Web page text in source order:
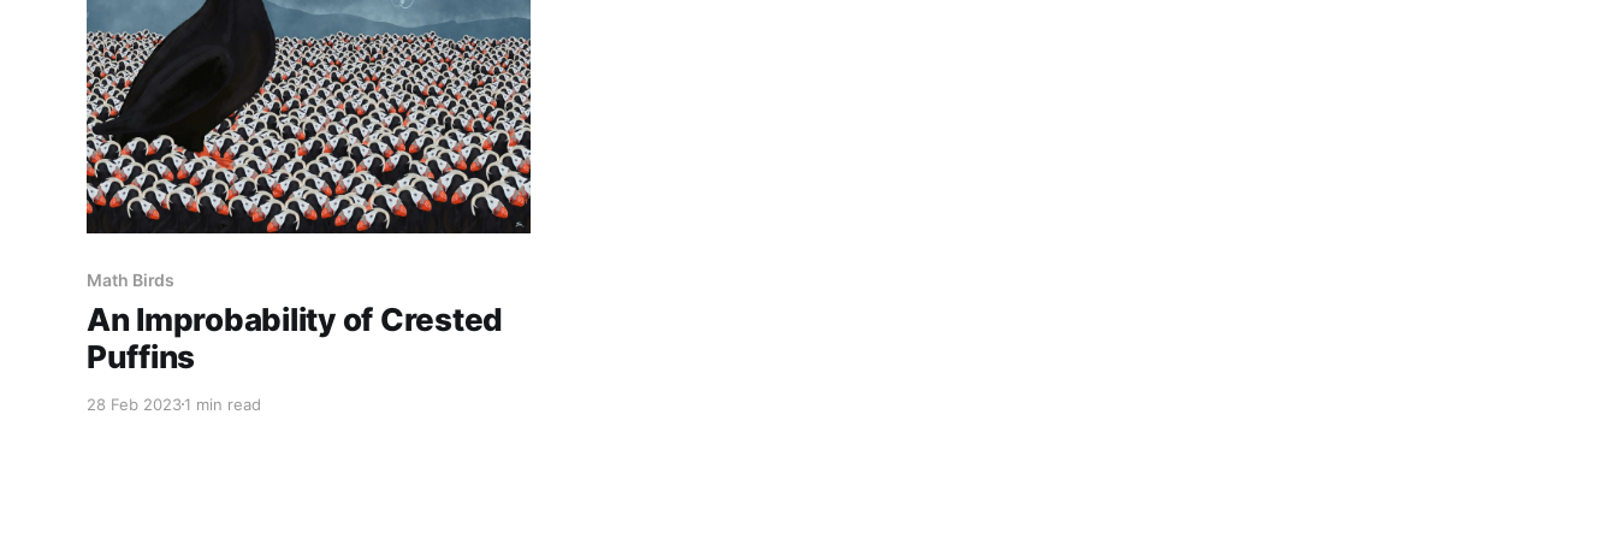
Math Birds
An Improbability of Crested
Puffins
28 Feb 20231 min read